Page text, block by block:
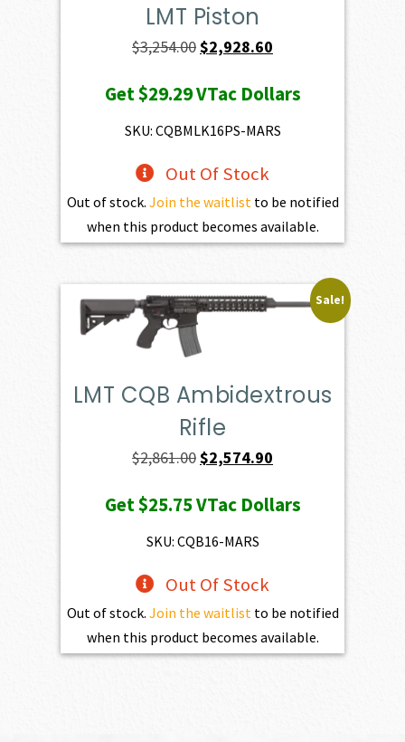
LMT Piston
$3,254.00Original
was:
$3,254.00.
$2,928.60
is:
$2,928.60.
Get$29.29VTac Dollars
SKU: CQBMLK16PS-MARS
Out Of Stock
Out of stock. Join the waitlist to be notified
when this product becomes available.
Sale!
LMT CQB Ambidextrous
Rifle
$2,861.00 Original
was:
$2,861.00.
$2,574.90
is:
Get$25.75VTac Dollars
SKU: CQB16-MARS
Out Of Stock
Out of stock. Join the waitlist to be notified
when this product becomes available.